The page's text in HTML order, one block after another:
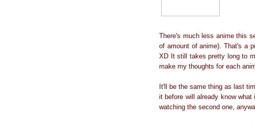
There's much less anime this
of amount of anime). That's a
XD It still takes pretty long to
make my thoughts for each
It'll be the same thing as last
it before will already know
watching the second one,